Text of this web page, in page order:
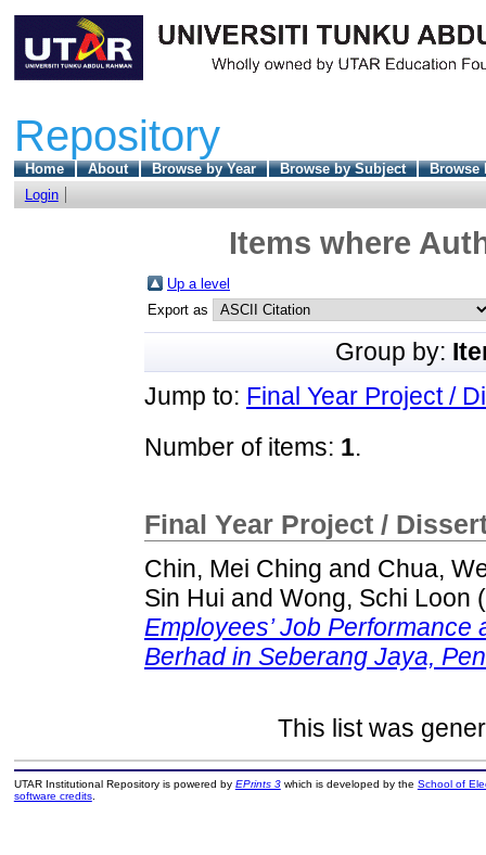
Repository
Home About Browse by Year Browse by Subject
Browse
Login
Items where
Up a level
Export as
Group by:
Jump to: Final Year Project /
Number of items: 1.
Final Year Project /
Chin, Mei Ching and Chua,
Sin Hui and Wong, Schi Loon
Employees’ Job
Berhad in Seberang Jaya,
This list was
UTAR Institutional Repository is powered by EPrints 3which is developed by the School of
software credits.